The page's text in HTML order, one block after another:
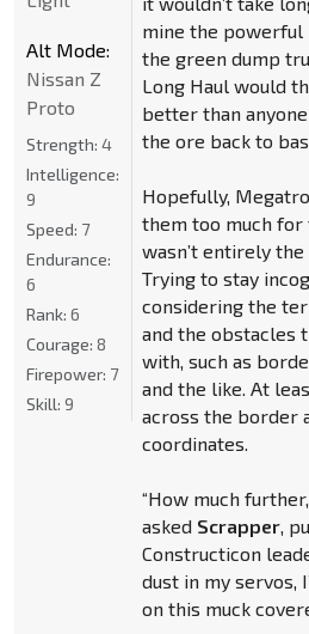
mine the powerful
the green dump
Long Haul would
better than
the ore back to
Hopefully,
them too much for
wasn’t entirely the
Trying to stay
considering the
and the obstacles
with, such as
and the like. At
across the border
coordinates.
“How much
asked Scrapper,
Constructicon
dust in my servos,
on this muck
Alt Mode:
Nissan Z
Proto
Strength: 4
Intelligence:
9
Speed: 7
Endurance:
6
Rank: 6
Courage: 8
Firepower: 7
Skill: 9